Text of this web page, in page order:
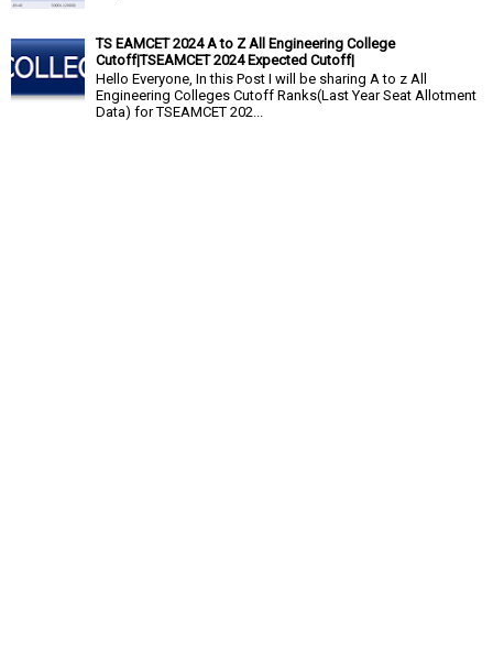
TS EAMCET 2024 A to Z All Engineering College
Cutoff|TSEAMCET 2024 Expected Cutoff|
Hello Everyone, In this Post I will be sharing A to z All
Engineering Colleges Cutoff Ranks(Last Year Seat Allotment
Data) for TSEAMCET 202...